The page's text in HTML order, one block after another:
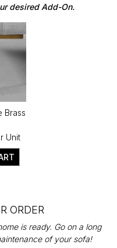
desired Add-On.
Brass
Unit
ORDER
is ready. Go on a long
of your sofa!